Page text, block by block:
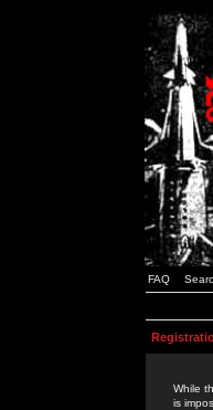
FAQ
While
is